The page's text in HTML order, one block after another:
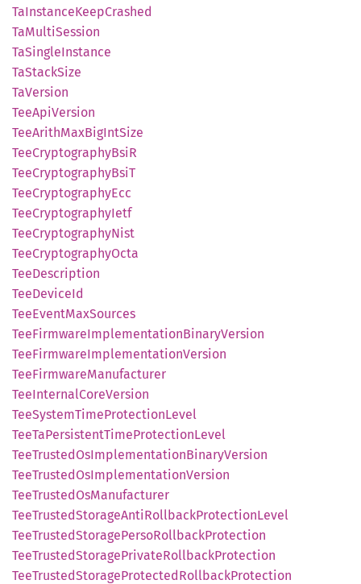
TaInstanceKeepCrashed
TaMultiSession
TaSingleInstance
TaStackSize
TaVersion
TeeApiVersion
TeeArithMaxBigIntSize
TeeCryptographyBsiR
TeeCryptographyBsiT
TeeCryptographyEcc
TeeCryptographyIetf
TeeCryptographyNist
TeeCryptographyOcta
TeeDescription
TeeDeviceId
TeeEventMaxSources
TeeFirmwareImplementationBinaryVersion
TeeFirmwareImplementationVersion
TeeFirmwareManufacturer
TeeInternalCoreVersion
TeeSystemTimeProtectionLevel
TeeTaPersistentTimeProtectionLevel
TeeTrustedOsImplementationBinaryVersion
TeeTrustedOsImplementationVersion
TeeTrustedOsManufacturer
TeeTrustedStorageAntiRollbackProtectionLevel
TeeTrustedStoragePersoRollbackProtection
TeeTrustedStoragePrivateRollbackProtection
TeeTrustedStorageProtectedRollbackProtection